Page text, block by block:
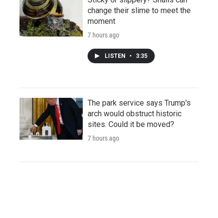
change their slime to meet the
moment
7 hours ago
LISTEN • 3:35
The park service says Trump's
arch would obstruct historic
sites. Could it be moved?
7 hours ago